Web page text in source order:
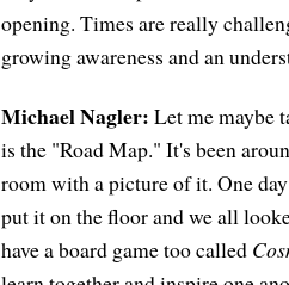
opening. Times are really
growing awareness and an
Michael Nagler: Let me maybe
is the "Road Map." It's been
room with a picture of it. One
put it on the floor and we all
have a board game too called